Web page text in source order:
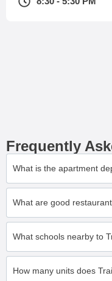
Frequently
What is the apartment
What are good
What schools nearby to
How many units does